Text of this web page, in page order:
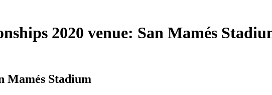
2020 venue: San Mamés
Mamés Stadium